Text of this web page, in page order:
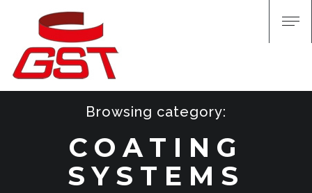
Browsing category:
COATING
SYSTEMS